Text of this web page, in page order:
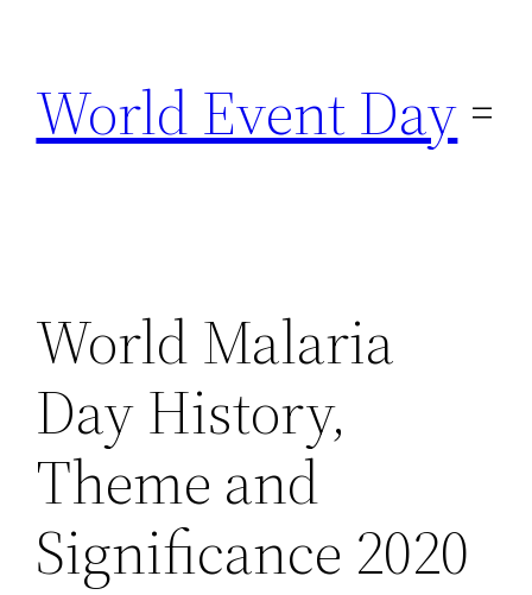
content
World Event Day
World Malaria
Day History,
Theme and
Significance 2020